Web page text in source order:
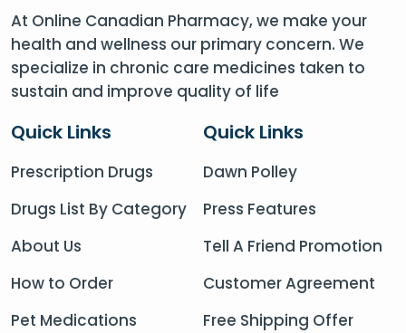
At Online Canadian Pharmacy, we make your
health and wellness our primary concern. We
specialize in chronic care medicines taken to
sustain and improve quality of life
Quick Links
Prescription Drugs
Drugs List By Category
About Us
How to Order
Pet Medications
Quick Links
Dawn Polley
Press Features
Tell A Friend Promotion
Customer Agreement
Free Shipping Offer